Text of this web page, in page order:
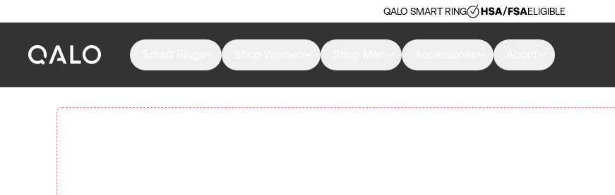
QALO SMART RING ELIGIBLE